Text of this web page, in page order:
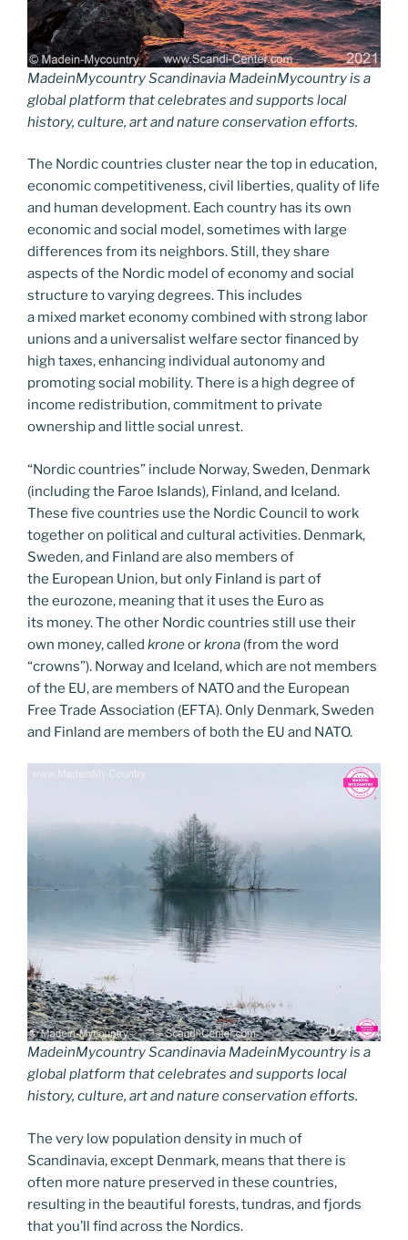
MadeinMycountry Scandinavia MadeinMycountry is a
global platform that celebrates and supports local
history, culture, art and nature conservation efforts.
The Nordic countries cluster near the top in education,
economic competitiveness, civil liberties, quality of life
and human development. Each country has its own
economic and social model, sometimes with large
differences from its neighbors. Still, they share
aspects of the Nordic model of economy and social
structure to varying degrees. This includes
a mixed market economy combined with strong labor
unions and a universalist welfare sector financed by
high taxes, enhancing individual autonomy and
promoting social mobility. There is a high degree of
income redistribution, commitment to private
ownership and little social unrest.
“Nordic countries” include Norway, Sweden, Denmark
(including the Faroe Islands), Finland, and Iceland.
These five countries use the Nordic Council to work
together on political and cultural activities. Denmark,
Sweden, and Finland are also members of
the European Union, but only Finland is part of
the eurozone, meaning that it uses the Euro as
its money. The other Nordic countries still use their
own money, called kroneorkrona (from the word
“crowns”). Norway and Iceland, which are not members
of the EU, are members of NATO and the European
Free Trade Association (EFTA). Only Denmark, Sweden
and Finland are members of both the EU and NATO.
MadeinMycountry Scandinavia MadeinMycountry is a
global platform that celebrates and supports local
history, culture, art and nature conservation efforts.
The very low population density in much of
Scandinavia, except Denmark, means that there is
often more nature preserved in these countries,
resulting in the beautiful forests, tundras, and fjords
that you’ll find across the Nordics.